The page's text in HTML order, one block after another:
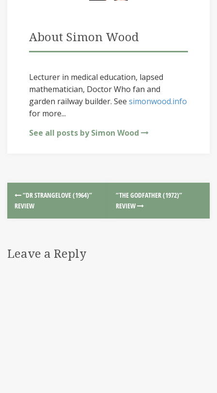
About Simon Wood
Lecturer in medical education, lapsed
mathematician, Doctor Who fan and
garden railway builder. See simonwood.info
for more...
See all posts by Simon Wood
“DR STRANGELOVE (1964)”
REVIEW
“THE GODFATHER (1972)”
REVIEW
Leave a Reply